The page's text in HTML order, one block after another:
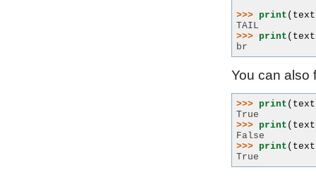
>>> print (
TAIL
>>> print (
br
You can also
>>> print (
True
>>> print (
False
>>> print (
True